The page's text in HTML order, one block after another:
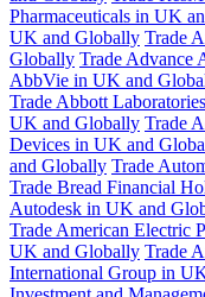
Pharmaceuticals in UK
UK and Globally Trade
Globally Trade Advance
AbbVie in UK and
Trade Abbott
UK and Globally Trade
Devices in UK and
and Globally Trade
Trade Bread Financial
Autodesk in UK and
Trade American Electric
UK and Globally Trade
International Group in